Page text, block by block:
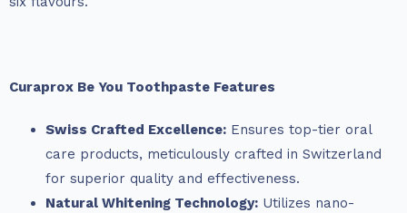
Curaprox Be You Toothpaste Features
Swiss Crafted Excellence: Ensures top-tier oral
care products, meticulously crafted in Switzerland
for superior quality and effectiveness.
Natural Whitening Technology: Utilizes nano-